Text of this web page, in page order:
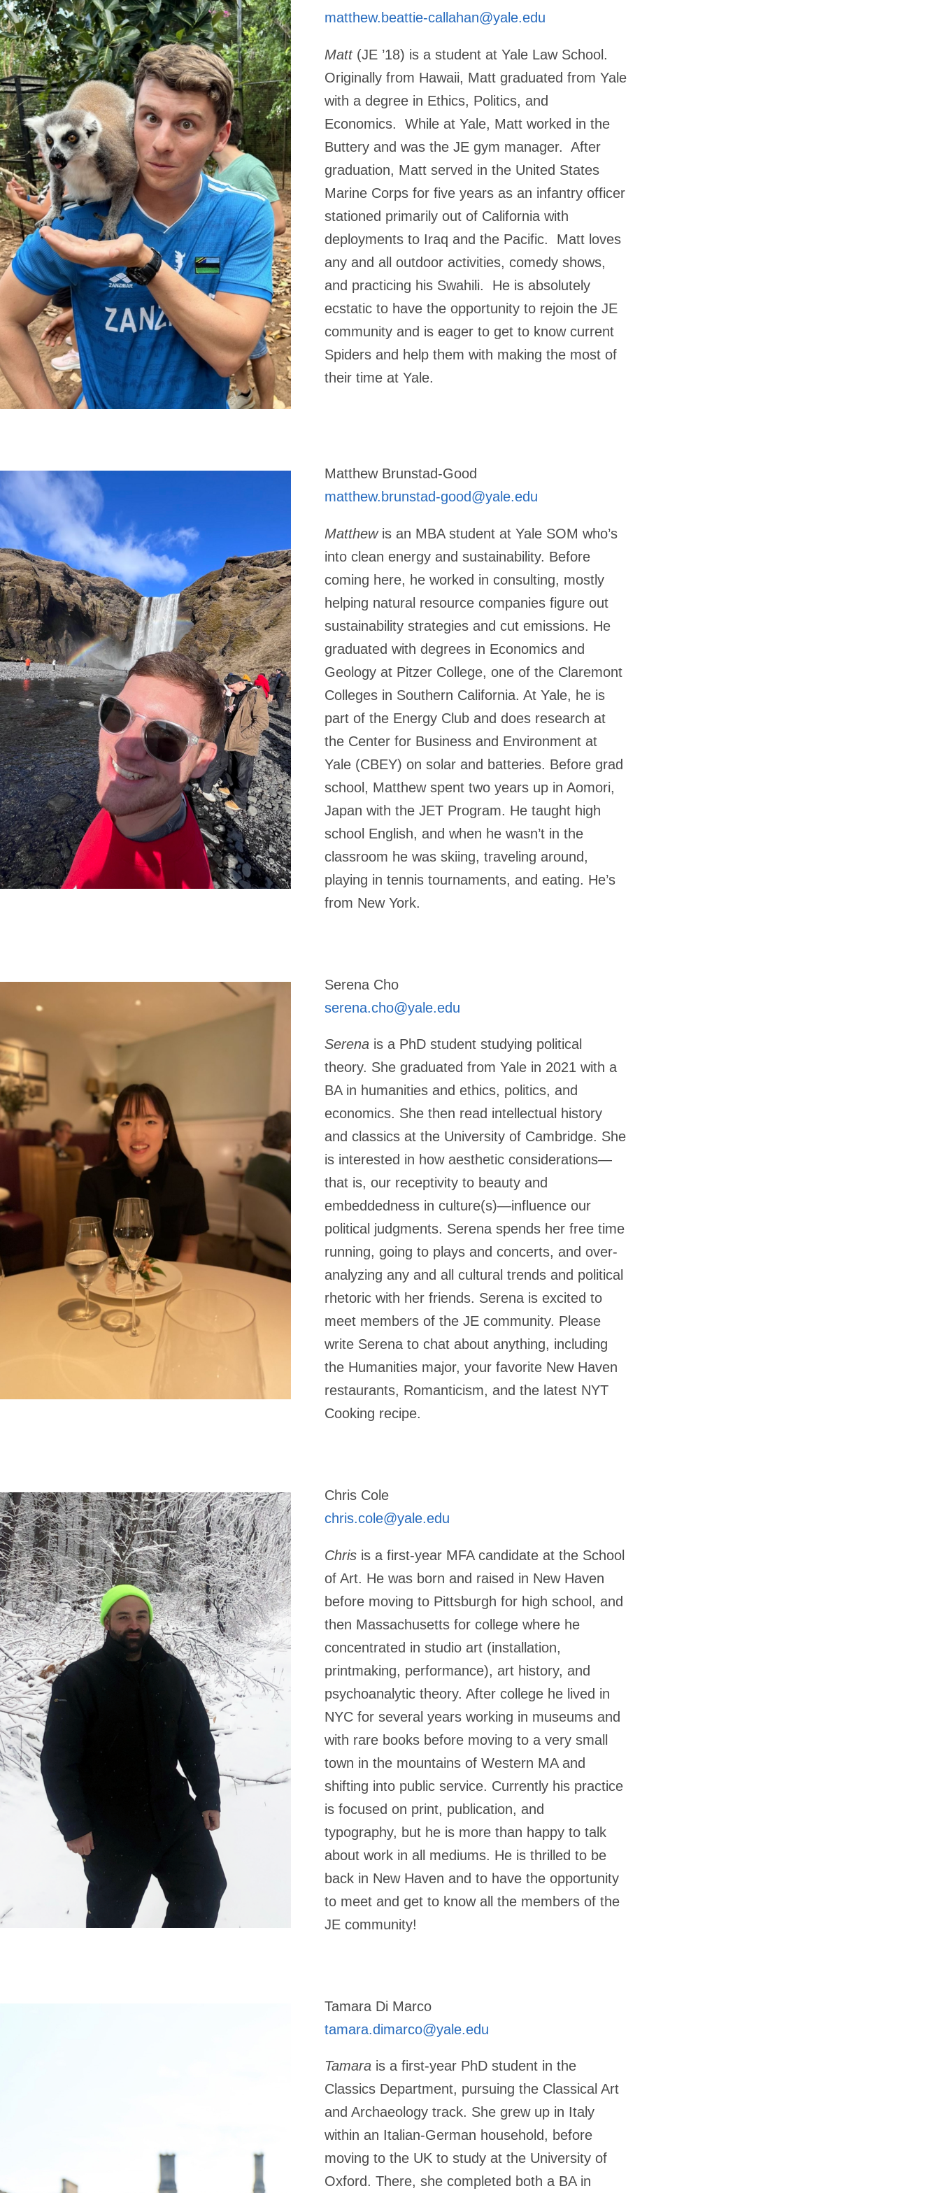
matthew.beattie-callahan@yale.edu
Matt (JE ’18) is a student at Yale Law School.
Originally from Hawaii, Matt graduated from Yale
with a degree in Ethics, Politics, and
Economics. While at Yale, Matt worked in the
Buttery and was the JE gym manager. After
graduation, Matt served in the United States
Marine Corps for five years as an infantry officer
stationed primarily out of California with
deployments to Iraq and the Pacific. Matt loves
any and all outdoor activities, comedy shows,
and practicing his Swahili. He is absolutely
ecstatic to have the opportunity to rejoin the JE
community and is eager to get to know current
Spiders and help them with making the most of
their time at Yale.
Matthew Brunstad-Good
matthew.brunstad-good@yale.edu
Matthewis an MBA student at Yale SOM who’s
into clean energy and sustainability. Before
coming here, he worked in consulting, mostly
helping natural resource companies figure out
sustainability strategies and cut emissions. He
graduated with degrees in Economics and
Geology at Pitzer College, one of the Claremont
Colleges in Southern California. At Yale, he is
part of the Energy Club and does research at
the Center for Business and Environment at
Yale (CBEY) on solar and batteries. Before grad
school, Matthew spent two years up in Aomori,
Japan with the JET Program. He taught high
school English, and when he wasn’t in the
classroom he was skiing, traveling around,
playing in tennis tournaments, and eating. He’s
from New York.
Serena Cho
serena.cho@yale.edu
​Serena is a PhD student studying political
theory. She graduated from Yale in 2021 with a
BA in humanities and ethics, politics, and
economics. She then read intellectual history
and classics at the University of Cambridge. She
is interested in how aesthetic considerations—
that is, our receptivity to beauty and
embeddedness in culture(s)—influence our
political judgments. Serena spends her free time
running, going to plays and concerts, and over-
analyzing any and all cultural trends and political
rhetoric with her friends. Serena is excited to
meet members of the JE community. Please
write Serena to chat about anything, including
the Humanities major, your favorite New Haven
restaurants, Romanticism, and the latest NYT
Cooking recipe.
Chris Cole
chris.cole@yale.edu
Chris is a first-year MFA candidate at the School
of Art. He was born and raised in New Haven
before moving to Pittsburgh for high school, and
then Massachusetts for college where he
concentrated in studio art (installation,
printmaking, performance), art history, and
psychoanalytic theory. After college he lived in
NYC for several years working in museums and
with rare books before moving to a very small
town in the mountains of Western MA and
shifting into public service. Currently his practice
is focused on print, publication, and
typography, but he is more than happy to talk
about work in all mediums. He is thrilled to be
back in New Haven and to have the opportunity
to meet and get to know all the members of the
JE community!
Tamara Di Marco
tamara.dimarco@yale.edu
Tamara is a first-year PhD student in the
Classics Department, pursuing the Classical Art
and Archaeology track. She grew up in Italy
within an Italian-German household, before
moving to the UK to study at the University of
Oxford. There, she completed both a BA in